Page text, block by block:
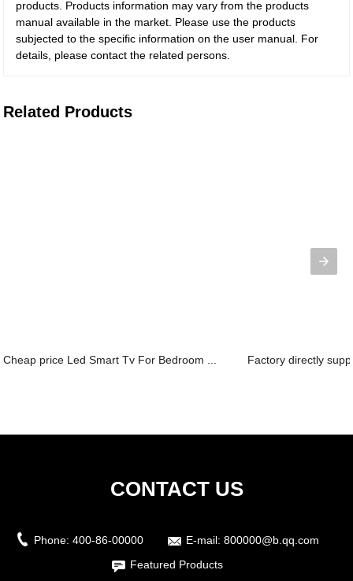
products. Products information may vary from the products
manual available in the market. Please use the products
subjected to the specific information on the user manual. For
details, please contact the related persons.
Related Products
Cheap price Led Smart Tv For Bedroom ... Factory directly
CONTACT US
Phone: 400-86-00000 E-mail: 800000@b.qq.com
Featured Products